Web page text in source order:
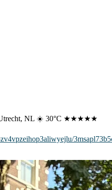
Utrecht, NL ☀️ 30°C ★★★★★